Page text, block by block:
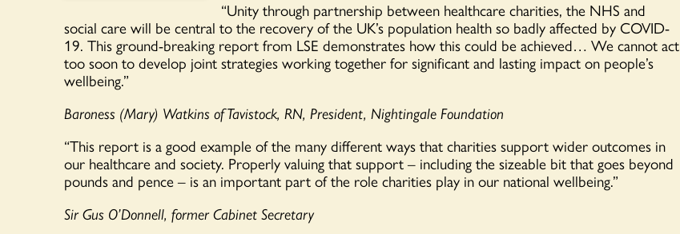
“Unity through partnership between healthcare charities, the NHS and
social care will be central to the recovery of the UK’s population health so badly affected by COVID-
19. This ground-breaking report from LSE demonstrates how this could be achieved… We cannot act
too soon to develop joint strategies working together for significant and lasting impact on people’s
wellbeing.”
Baroness (Mary) Watkins of Tavistock, RN, President, Nightingale Foundation
“This report is a good example of the many different waysthat charities support wider outcomes in
our healthcare and society. Properly valuing that support – including the sizeable bit that goes beyond
pounds and pence– is an important part of the role charities play in our national wellbeing.”
Sir Gus O’Donnell, former Cabinet Secretary